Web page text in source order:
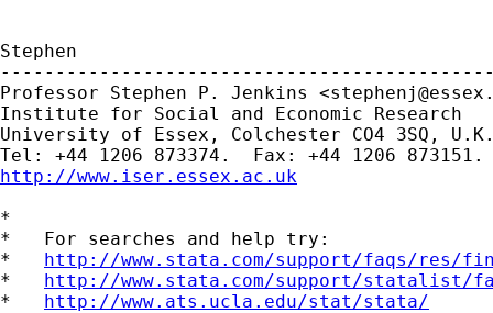
Stephen
Professor Stephen P. Jenkins <
Institute for Social and Economic Research
University of Essex, Colchester CO4 3SQ,
http://www.iser.essex.ac.uk
*
*   For searches and help try:
* http://www.stata.com/support/faqs/res/
* http://www.stata.com/support/statalist/
* http://www.ats.ucla.edu/stat/stata/